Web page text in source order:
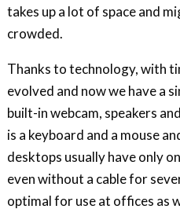
takes up a lot of space and
crowded.
Thanks to technology, with
evolved and now we have a
built-in webcam, speakers
is a keyboard and a mouse
desktops usually have only
even without a cable for
optimal for use at offices as